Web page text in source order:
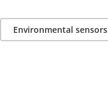
Environmental sensors